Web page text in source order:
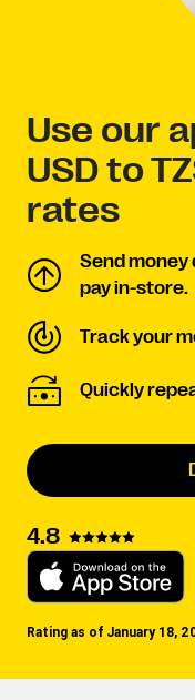
Use our
USD to
rates
Send
pay in-store.
Track your
Quickly
4.8
Rating as of January 18,